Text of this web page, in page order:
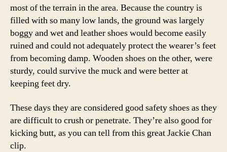
most of the terrain in the area. Because the country is
filled with so many low lands, the ground was largely
boggy and wet and leather shoes would become easily
ruined and could not adequately protect the wearer’s feet
from becoming damp. Wooden shoes on the other, were
sturdy, could survive the muck and were better at
keeping feet dry.
These days they are considered good safety shoes as they
are difficult to crush or penetrate. They’re also good for
kicking butt, as you can tell from this great Jackie Chan
clip.